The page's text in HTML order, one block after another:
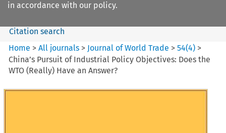
in accordance with our policy.
Citation search
Home >All journals > Journal of World Trade >54(4) >
China’s Pursuit of Industrial Policy Objectives: Does the
WTO (Really) Have an Answer?